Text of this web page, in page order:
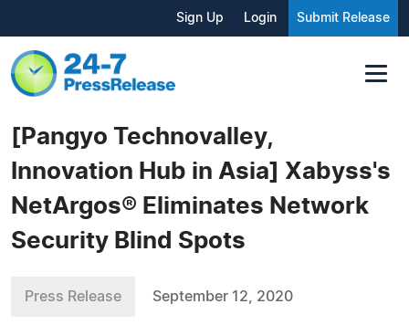
Sign Up Login Submit Release
[Pangyo Technovalley,
Innovation Hub in Asia] Xabyss's
NetArgos® Eliminates Network
Security Blind Spots
Press Release September 12, 2020